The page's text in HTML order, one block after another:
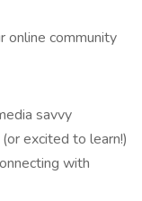
online community
savvy
excited to learn!)
with